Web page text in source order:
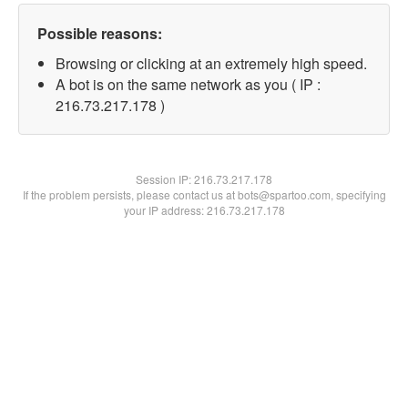
Possible reasons:
Browsing or clicking at an extremely high speed.
A bot is on the same network as you ( IP :
216.73.217.178 )
Session IP:216.73.217.178
If the problem persists, please contact us at bots@spartoo.com, specifying
your IP address: 216.73.217.178